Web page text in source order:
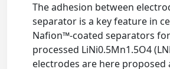
The adhesion between
separator is a key feature in
Nafion™-coated separators
processed LiNi0.5Mn1.5O4
electrodes are here proposed